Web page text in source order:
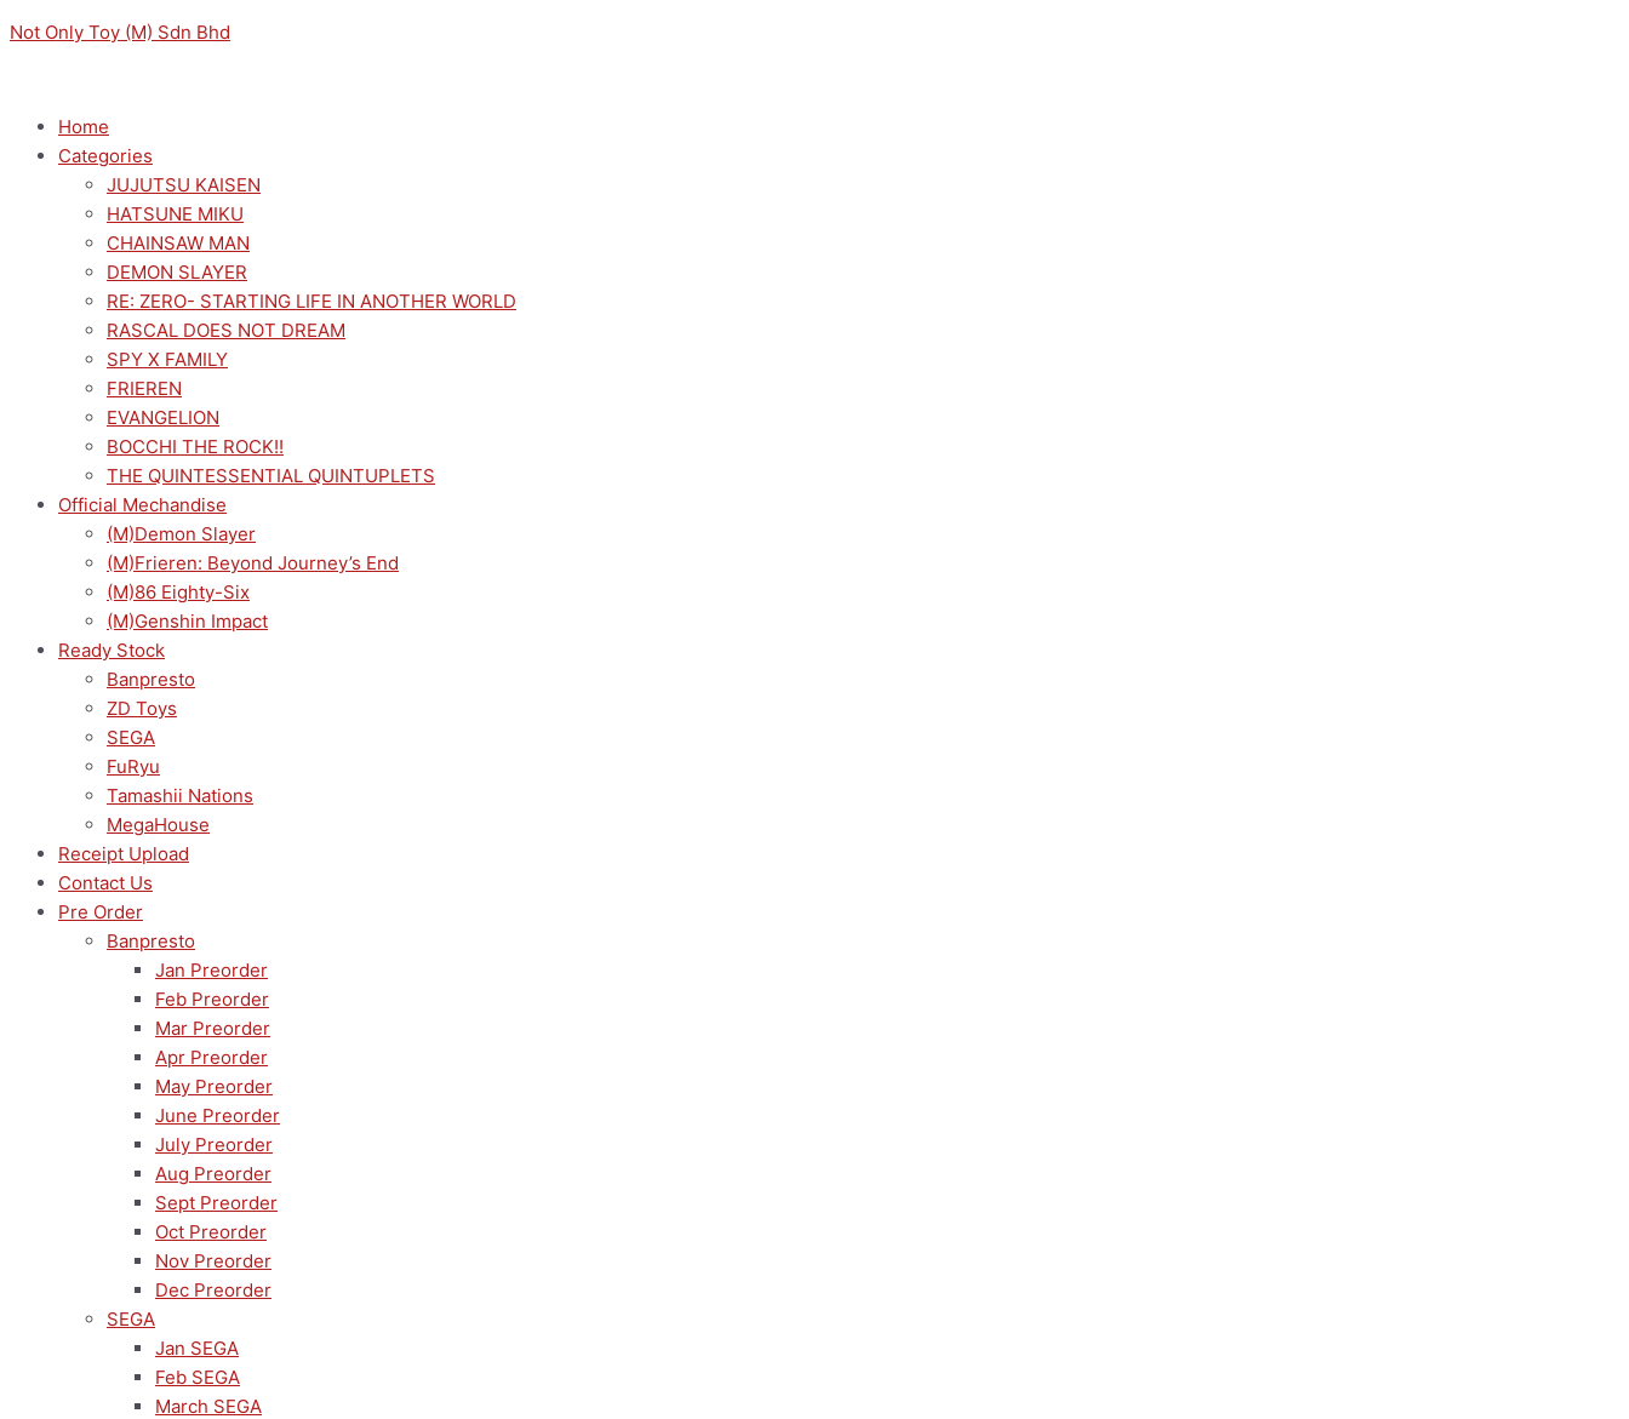
to
Not Only Toy (M) Sdn Bhd
Home
Categories
JUJUTSU KAISEN
HATSUNE MIKU
CHAINSAW MAN
DEMON SLAYER
RE: ZERO- STARTING LIFE IN ANOTHER WORLD
RASCAL DOES NOT DREAM
SPY X FAMILY
FRIEREN
EVANGELION
BOCCHI THE ROCK!!
THE QUINTESSENTIAL QUINTUPLETS
Official Mechandise
(M)Demon Slayer
(M)Frieren: Beyond Journey’s End
(M)86 Eighty-Six
(M)Genshin Impact
Ready Stock
Banpresto
ZD Toys
SEGA
FuRyu
Tamashii Nations
MegaHouse
Receipt Upload
Contact Us
Pre Order
Banpresto
Jan Preorder
Feb Preorder
Mar Preorder
Apr Preorder
May Preorder
June Preorder
July Preorder
Aug Preorder
Sept Preorder
Oct Preorder
Nov Preorder
Dec Preorder
SEGA
Jan SEGA
Feb SEGA
March SEGA
by
price
price